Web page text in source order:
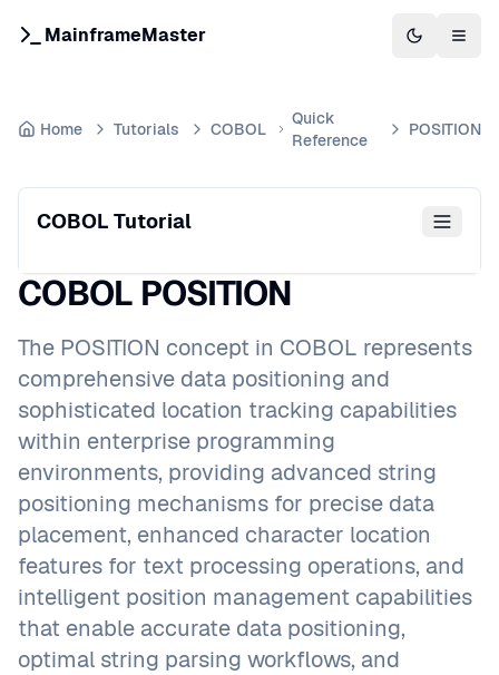
MainframeMaster Switch to
Home Tutorials COBOL
Quick
Reference
POSITION
COBOL Tutorial
COBOL POSITION
The POSITION concept in COBOL represents
comprehensive data positioning and
sophisticated location tracking capabilities
within enterprise programming
environments, providing advanced string
positioning mechanisms for precise data
placement, enhanced character location
features for text processing operations, and
intelligent position management capabilities
that enable accurate data positioning,
optimal string parsing workflows, and